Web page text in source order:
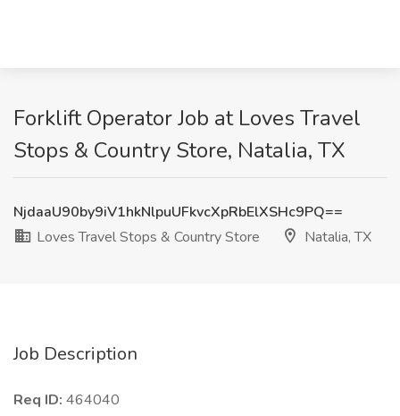
Forklift Operator Job at Loves Travel
Stops & Country Store, Natalia, TX
NjdaaU90by9iV1hkNlpuUFkvcXpRbElXSHc9PQ==
Loves Travel Stops & Country Store
Natalia, TX
Job Description
Req ID: 464040